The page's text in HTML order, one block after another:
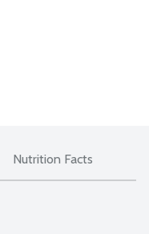
Nutrition Facts